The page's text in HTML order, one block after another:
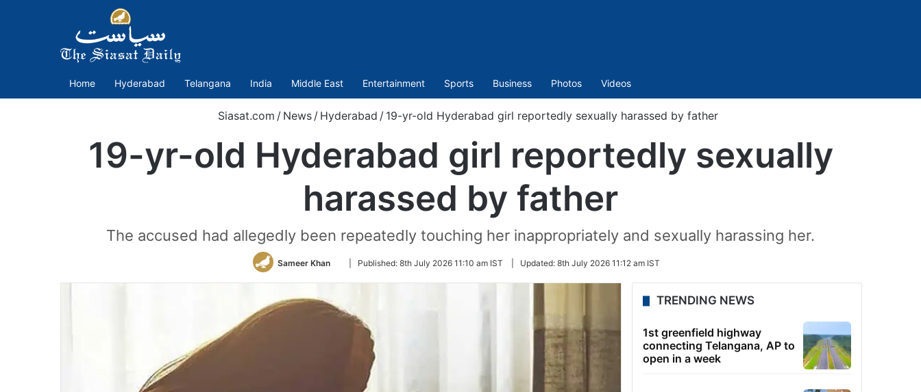
Home Hyderabad Telangana India Middle East Entertainment Sports Business Photos Videos
Siasat.com / News / Hyderabad / 19-yr-old Hyderabad girl reportedly sexually harassed by father
19-yr-old Hyderabad girl reportedly sexually
harassed by father
The accused had allegedly been repeatedly touching her inappropriately and sexually harassing her.
Sameer Khan
Follow
Twitter
Published: 8th July 2026 11:10 am IST Updated: 8th July 2026 11:12 am IST
TRENDING NEWS
1st greenfield highway
connecting Telangana, AP to
open in a week